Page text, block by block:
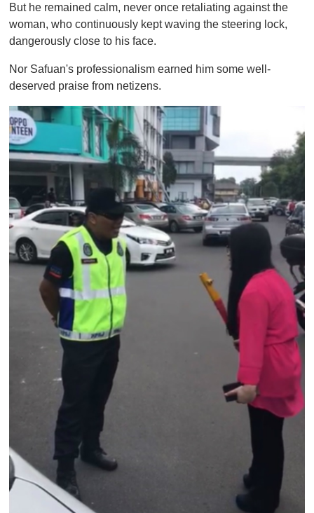
e
c
n
s
f
m
i
n
u
t
,
But he remained calm, never once retaliating against the
woman, who continuously kept waving the steering lock,
dangerously close to his face.
Nor Safuan's professionalism earned him some well-
deserved praise from netizens.